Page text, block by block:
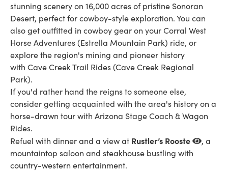
stunning scenery on 16,000 acres of pristine Sonoran
Desert, perfect for cowboy-style exploration. You can
also get outfitted in cowboy gear on your Corral West
Horse Adventures (Estrella Mountain Park) ride, or
explore the region's mining and pioneer history
with Cave Creek Trail Rides (Cave Creek Regional
Park).
If you'd rather hand the reigns to someone else,
consider getting acquainted with the area's history on a
horse-drawn tour with Arizona Stage Coach & Wagon
Rides.
Refuel with dinner and a view at Rustler’s Rooste
, a
mountaintop saloon and steakhouse bustling with
country-western entertainment.